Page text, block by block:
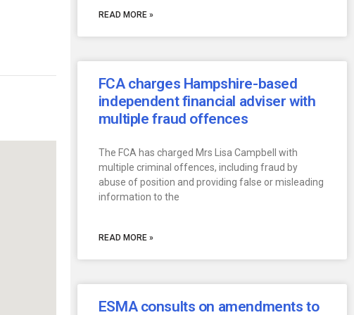
READ MORE »
FCA charges Hampshire-based
independent financial adviser with
multiple fraud offences
The FCA has charged Mrs Lisa Campbell with
multiple criminal offences, including fraud by
abuse of position and providing false or misleading
information to the
READ MORE »
ESMA consults on amendments to